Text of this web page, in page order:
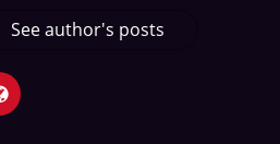
See author's posts